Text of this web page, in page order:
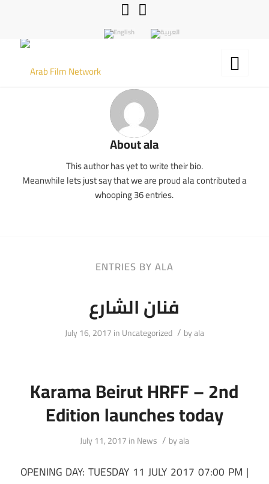
Aboutala
This author has yet to write their bio.
Meanwhile lets just say that we are proudalacontributed a
whooping 36 entries.
ENTRIES BY ALA
فنان الشارع
July 16, 2017inUncategorized / byala
Karama Beirut HRFF – 2nd
Edition launches today
July 11, 2017inNews / byala
OPENING DAY: TUESDAY 11 JULY 2017 07:00 PM |